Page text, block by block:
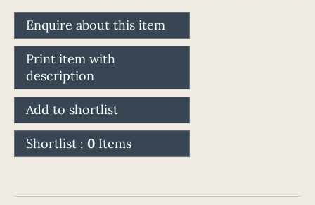
Enquire about this item
Print item with
description
Add to shortlist
Shortlist : 0 Items